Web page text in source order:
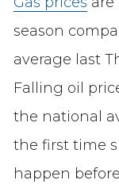
season
average last
Falling oil
the national
the first time
happen